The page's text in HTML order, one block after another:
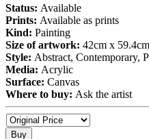
Status: Available
Prints: Available as prints
Kind: Painting
Size of artwork: 42cm x
Style: Abstract, Contemporary,
Media: Acrylic
Surface: Canvas
Where to buy: Ask the artist
Buy